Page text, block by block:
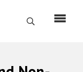
Поиск